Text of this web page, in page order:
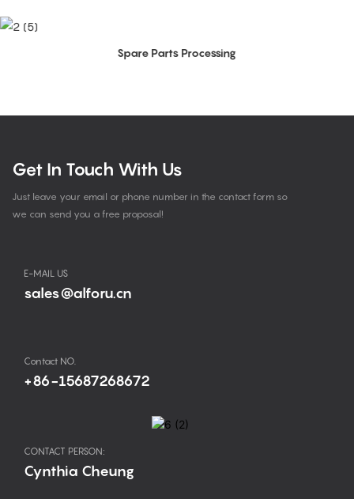
Spare Parts Processing
Get In Touch With Us
Just leave your email or phone number in the contact form so
we can send you a free proposal!
E-MAIL US
sales@alforu.cn
Contact NO.
+86-15687268672
CONTACT PERSON:
Cynthia Cheung